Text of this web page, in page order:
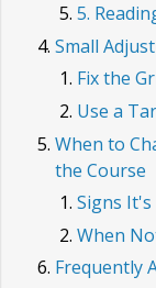
5.
Small
Fix the
Use a
When to
the Course
Signs
When
Frequently